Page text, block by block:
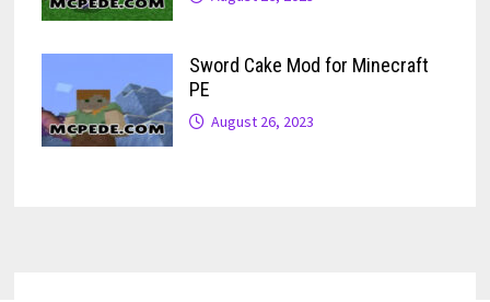
Sword Cake Mod for Minecraft
PE
August 26, 2023